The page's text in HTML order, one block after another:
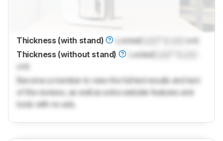
Thickness (with stand) LockedLock
cm)
Thickness (without stand)
LockedLock
cm)
Become a member to view the full test results and text
of the reviews, as well as extra website features and
tools with no ads.